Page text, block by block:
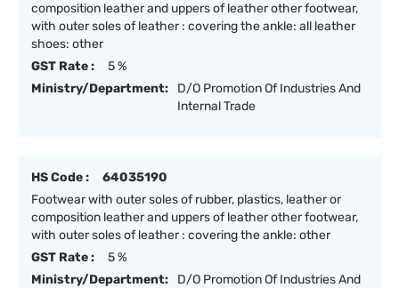
composition leather and uppers of leather other footwear,
with outer soles of leather : covering the ankle: all leather
shoes: other
GST Rate :
5 %
Ministry/Department:
D/O Promotion Of Industries And
Internal Trade
HS Code :
64035190
Footwear with outer soles of rubber, plastics, leather or
composition leather and uppers of leather other footwear,
with outer soles of leather : covering the ankle: other
GST Rate :
5 %
Ministry/Department:
D/O Promotion Of Industries And